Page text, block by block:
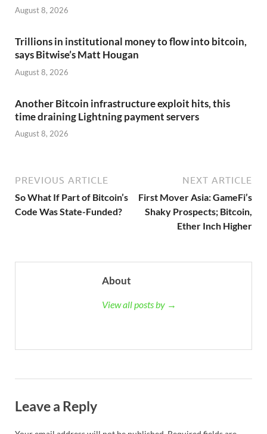
August 8, 2026
Trillions in institutional money to flow into bitcoin,
says Bitwise’s Matt Hougan
August 8, 2026
Another Bitcoin infrastructure exploit hits, this
time draining Lightning payment servers
August 8, 2026
PREVIOUS ARTICLE
So What If Part of Bitcoin’s
Code Was State-Funded?
NEXT ARTICLE
First Mover Asia: GameFi’s
Shaky Prospects; Bitcoin,
Ether Inch Higher
About
View all posts by →
Leave a Reply